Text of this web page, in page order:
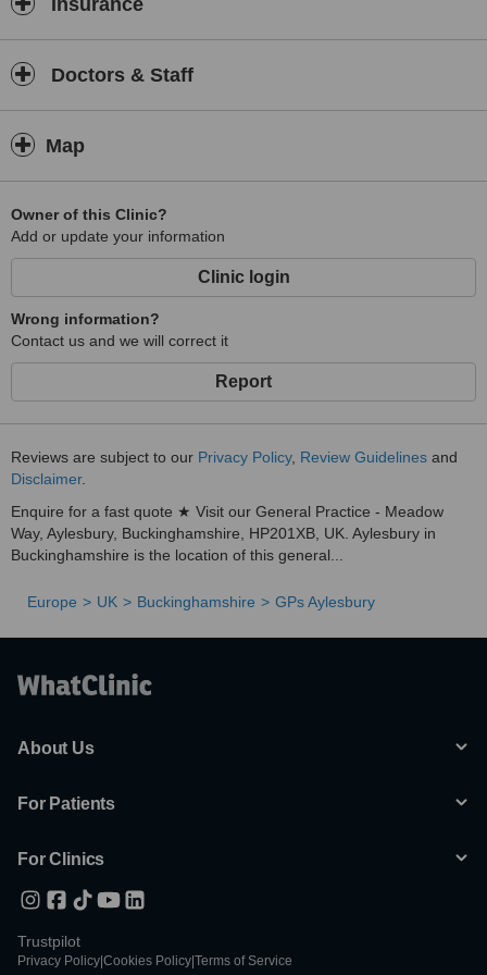
Insurance
Doctors & Staff
Map
Owner of this Clinic?
Add or update your information
Clinic login
Wrong information?
Contact us and we will correct it
Report
Reviews are subject to our Privacy Policy, Review Guidelines and
Disclaimer.
Enquire for a fast quote ★ Visit our General Practice - Meadow
Way, Aylesbury, Buckinghamshire, HP201XB, UK. Aylesbury in
Buckinghamshire is the location of this general...
Europe UK Buckinghamshire GPs Aylesbury
About Us
For Patients
For Clinics
Trustpilot
Privacy Policy Cookies Policy Terms of Service